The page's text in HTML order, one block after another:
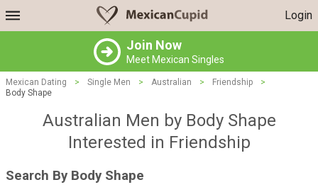
Login
Join Now
Meet Mexican Singles
Mexican Dating > Single Men > Australian > Friendship
>
Body Shape
Australian Men by Body Shape
Interested in Friendship
Search By Body Shape